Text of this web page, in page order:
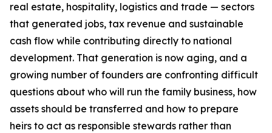
real estate, hospitality, logistics and trade — sectors
that generated jobs, tax revenue and sustainable
cash flow while contributing directly to national
development. That generation is now aging, and a
growing number of founders are confronting difficult
questions about who will run the family business, how
assets should be transferred and how to prepare
heirs to act as responsible stewards rather than